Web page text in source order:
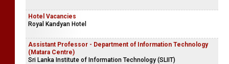
Hotel Vacancies
Royal Kandyan Hotel
Assistant Professor - Department of Information Technology
(Matara Centre)
Sri Lanka Institute of Information Technology (SLIIT)